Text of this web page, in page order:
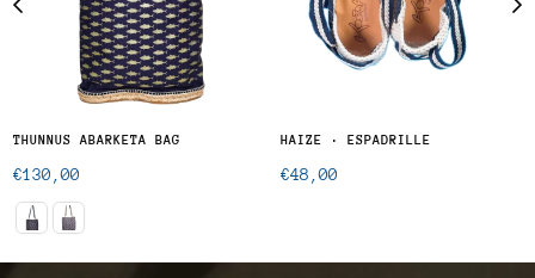
THUNNUS ABARKETA BAG
Regular
€130,00
HAIZE · ESPADRILLE
Regular
€48,00